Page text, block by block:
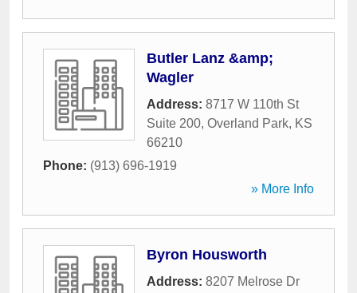
Butler Lanz &amp;
Wagler
Address: 8717 W 110th St
Suite 200, Overland Park, KS
66210
Phone: (913) 696-1919
» More Info
Byron Housworth
Address: 8207 Melrose Dr